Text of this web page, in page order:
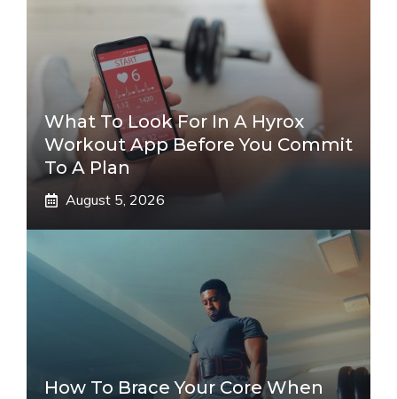
What To Look For In A Hyrox
Workout App Before You Commit
To A Plan
August 5, 2026
How To Brace Your Core When